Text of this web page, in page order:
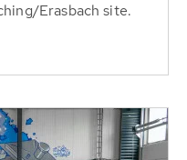
Erasbach site.